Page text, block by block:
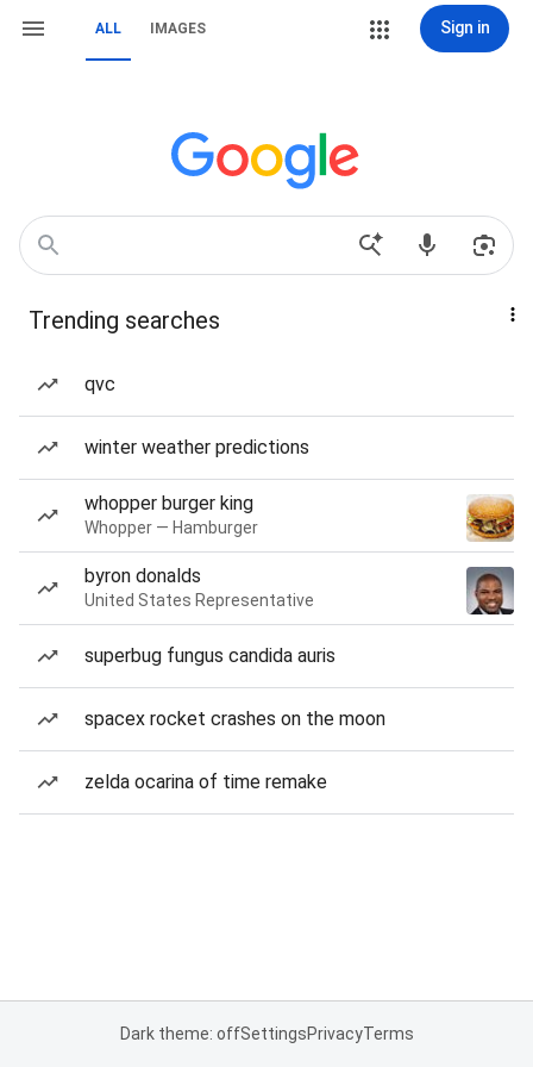
ALL IMAGES Sign in
Trending searches
qvc
winter weather predictions
whopper burger king
Whopper — Hamburger
byron donalds
United States Representative
superbug fungus candida auris
spacex rocket crashes on the moon
zelda ocarina of time remake
Dark theme: offSettingsPrivacyTerms